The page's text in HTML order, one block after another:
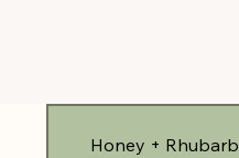
Honey + Rhubarb